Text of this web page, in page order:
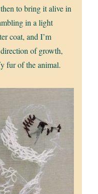
to bring it alive in
in a light
coat, and I’m
of growth,
fur of the animal.